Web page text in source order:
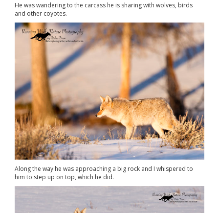
He was wandering to the carcass he is sharing with wolves, birds
and other coyotes.
Along the way he was approaching a big rock and I whispered to
him to step up on top, which he did.